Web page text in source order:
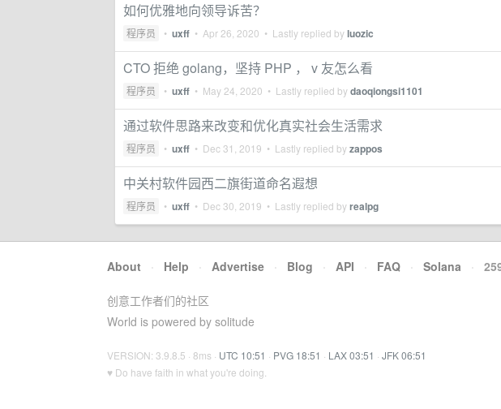
如何优雅地向领导诉苦？
程序员 • uxff • Apr 26, 2020 • Lastly replied byluozic
CTO 拒绝 golang，坚持 PHP ， v 友怎么看
程序员 • uxff • May 24, 2020 • Lastly replied bydaoqiongsi1101
通过软件思路来改变和优化真实社会生活需求
程序员 • uxff • Dec 31, 2019 • Lastly replied byzappos
中关村软件园西二旗街道命名遐想
程序员 • uxff • Dec 30, 2019 • Lastly replied byrealpg
About · Help · Advertise · Blog · API · FAQ · Solana ·
创意工作者们的社区
World is powered by solitude
VERSION: 3.9.8.5 · 8ms · UTC 10:51 · PVG 18:51 · LAX 03:51 · JFK 06:51
♥ Do have faith in what you're doing.